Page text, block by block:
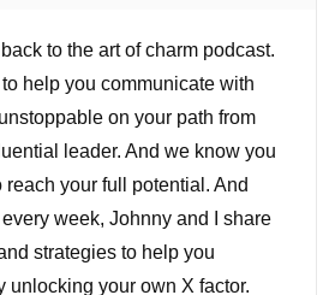
to the art of charm podcast.
help you communicate with
on your path from
leader. And we know you
reach your full potential. And
week, Johnny and I share
strategies to help you
unlocking your own X factor.